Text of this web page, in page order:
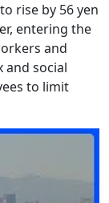
rise by 56 yen
entering the
and
and social
to limit